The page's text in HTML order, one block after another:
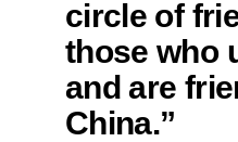
circle of
those who
and are
China.”